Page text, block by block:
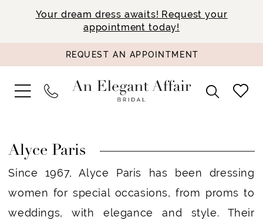
Your dream dress awaits! Request your
appointment today!
REQUEST AN APPOINTMENT
Alyce Paris
Since 1967, Alyce Paris has been dressing
women for special occasions, from proms to
weddings, with elegance and style. Their